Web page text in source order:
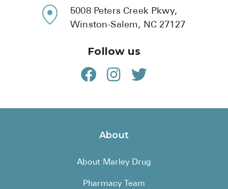
5008 Peters Creek Pkwy,
Winston-Salem, NC 27127
Follow us
About
About Marley Drug
Pharmacy Team